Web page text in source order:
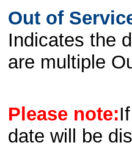
Out of
Indicates the
are multiple
Please note:
date will be